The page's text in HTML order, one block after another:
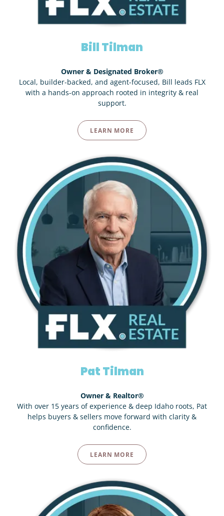
Bill Tilman
Owner & Designated Broker®
Local, builder-backed, and agent-focused, Bill leads FLX
with a hands-on approach rooted in integrity & real
support.
LEARN MORE
Pat Tilman
Owner & Realtor®
With over 15 years of experience & deep Idaho roots, Pat
helps buyers & sellers move forward with clarity &
confidence.
LEARN MORE